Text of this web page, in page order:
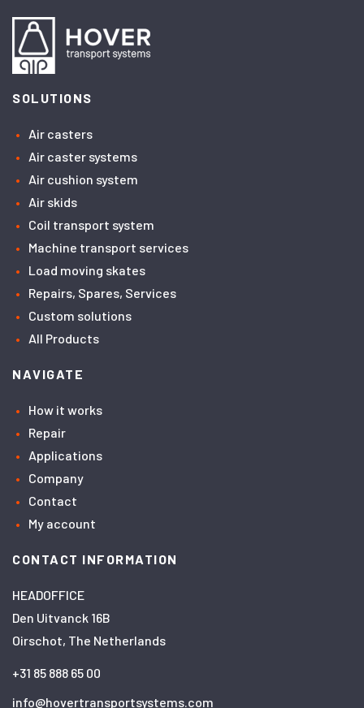
SOLUTIONS
Air casters
Air caster systems
Air cushion system
Air skids
Coil transport system
Machine transport services
Load moving skates
Repairs, Spares, Services
Custom solutions
All Products
NAVIGATE
How it works
Repair
Applications
Company
Contact
My account
CONTACT INFORMATION
HEADOFFICE
Den Uitvanck 16B
Oirschot, The Netherlands
+31 85 888 65 00
info@hovertransportsystems.com